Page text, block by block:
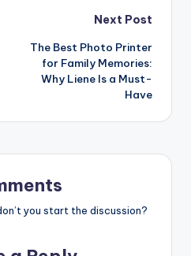
Next Post
The Best Photo Printer
for Family Memories:
Why Liene Is a Must-
Have
you start the discussion?